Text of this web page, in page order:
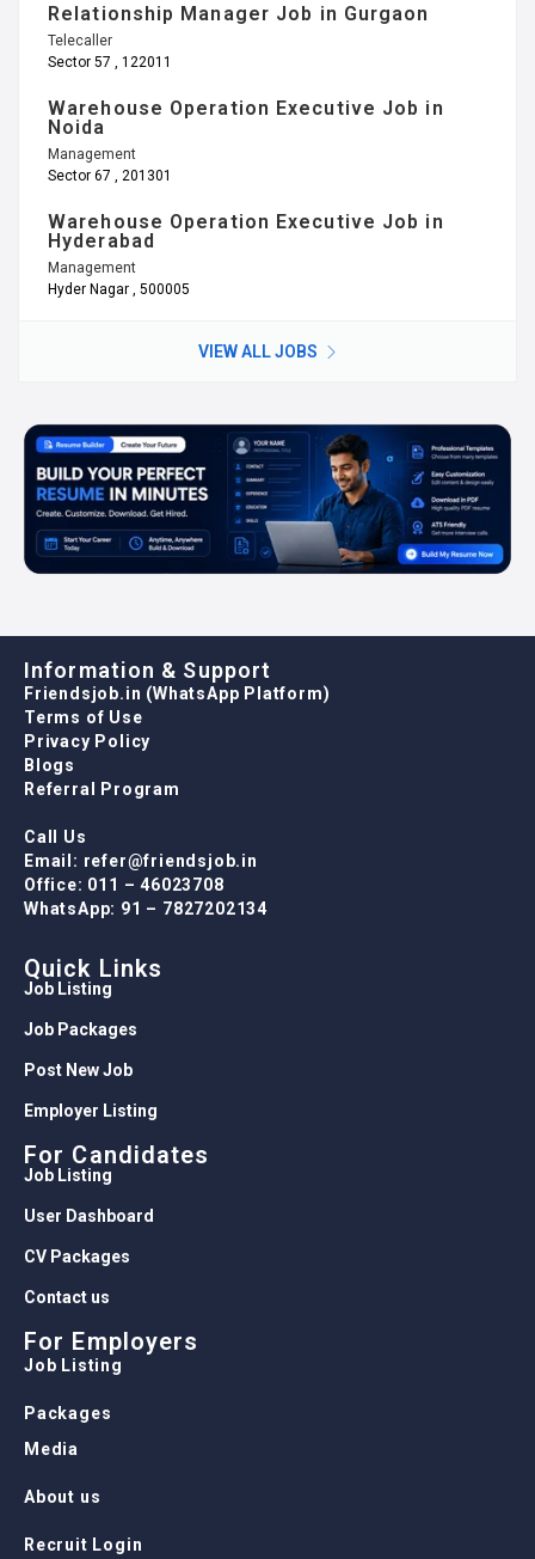
Relationship Manager Job in Gurgaon
Telecaller
Sector 57 , 122011
Warehouse Operation Executive Job in
Noida
Management
Sector 67 , 201301
Warehouse Operation Executive Job in
Hyderabad
Management
Hyder Nagar , 500005
VIEW ALL JOBS
Information & Support
Friendsjob.in (WhatsApp Platform)
Terms of Use
Privacy Policy
Blogs
Referral Program
Call Us
Email: refer@friendsjob.in
Office: 011 – 46023708
WhatsApp: 91 – 7827202134
Quick Links
Job Listing
Job Packages
Post New Job
Employer Listing
For Candidates
Job Listing
User Dashboard
CV Packages
Contact us
For Employers
Job Listing
Packages
Media
About us
Recruit Login